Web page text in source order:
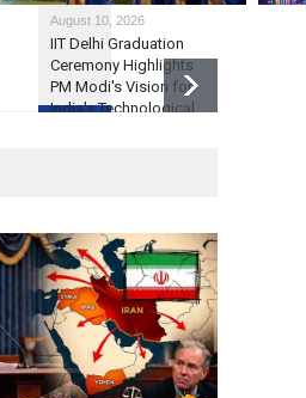
August 10, 2026
IIT Delhi Graduation
Ceremony Highlights
PM Modi's Vision for
India's Technological